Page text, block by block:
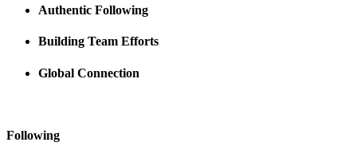
Authentic Following
Building Team Efforts
Global Connection
Following